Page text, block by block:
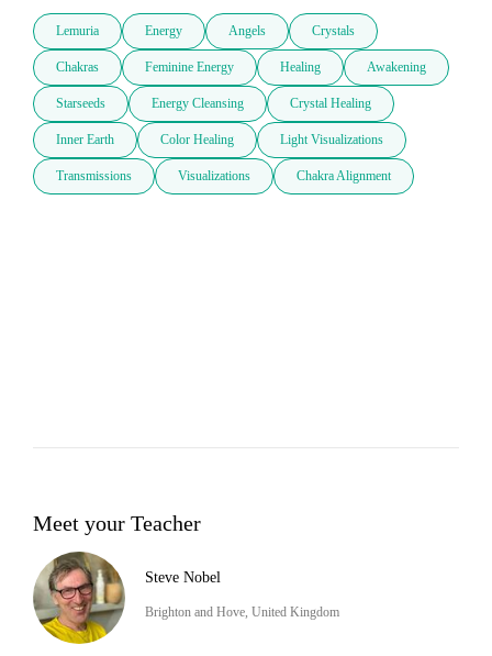
Lemuria Energy Angels Crystals
Chakras Feminine Energy Healing Awakening
Starseeds Energy Cleansing Crystal Healing
Inner Earth Color Healing Light Visualizations
Transmissions Visualizations Chakra Alignment
Meet your Teacher
Steve Nobel
Brighton and Hove, United Kingdom